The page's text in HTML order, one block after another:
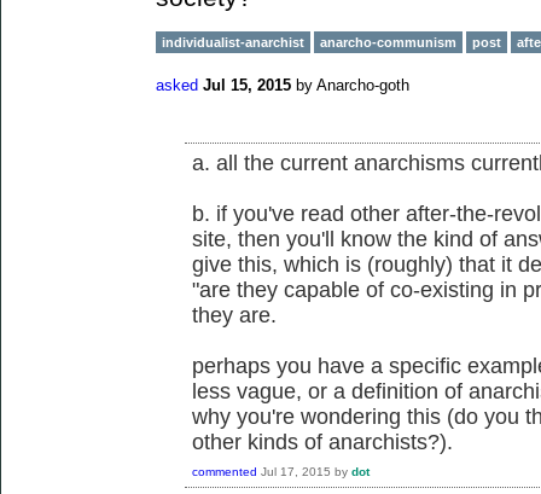
individualist-anarchist anarcho-communism post
asked Jul 15, 2015 by Anarcho-goth
a. all the current anarchisms
b. if you've read other after-the-
site, then you'll know the kind of
give this, which is (roughly) that it
"are they capable of co-existing in
they are.
perhaps you have a specific
less vague, or a definition of
why you're wondering this (do you
other kinds of anarchists?).
commented Jul 17, 2015 by dot